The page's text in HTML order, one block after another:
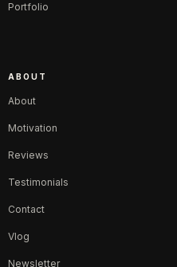
Portfolio
ABOUT
About
Motivation
Reviews
Testimonials
Contact
Vlog
Newsletter